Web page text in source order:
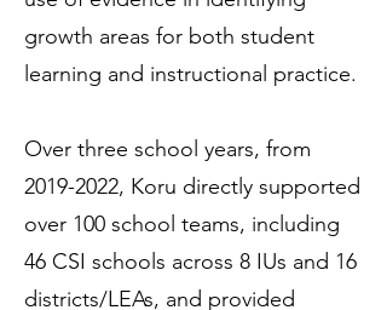
growth areas for both student
learning and instructional practice.
Over three school years, from
2019-2022, Koru directly supported
over 100 school teams, including
46 CSI schools across 8 IUs and 16
districts/LEAs, and provided